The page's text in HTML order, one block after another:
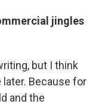
jingles
but I think
Because for
and the